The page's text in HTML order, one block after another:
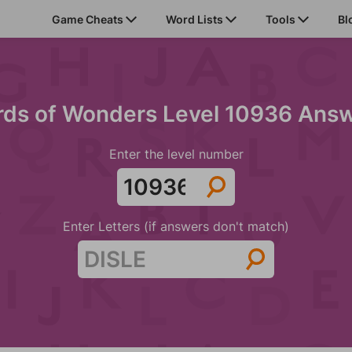
Game Cheats Word Lists Tools
of Wonders Level 10936
Enter the level number
Enter Letters (if answers don't match)